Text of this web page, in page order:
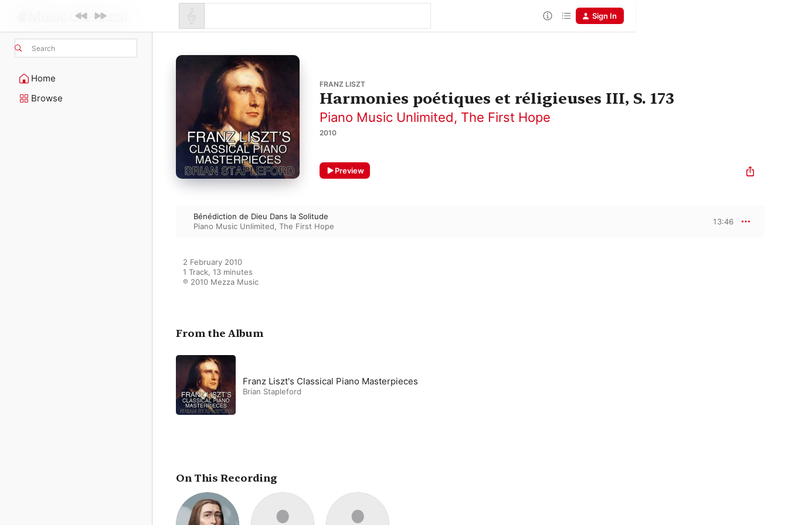
Search
Home
Browse
Sign In
FRANZ LISZT
Harmonies poétiques et réligieuses III, S. 173
Piano Music Unlimited, The First Hope
2010
Preview
Bénédiction de Dieu Dans la Solitude
Piano Music Unlimited, The First Hope
13:46
2 February 2010
1 Track, 13 minutes
℗ 2010 Mezza Music
From the Album
Franz Liszt's Classical Piano Masterpieces
Brian Stapleford
On This Recording